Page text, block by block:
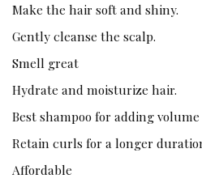
Make the hair soft and shiny.
Gently cleanse the scalp.
Smell great
Hydrate and moisturize hair.
Best shampoo for adding
Retain curls for a longer
Affordable